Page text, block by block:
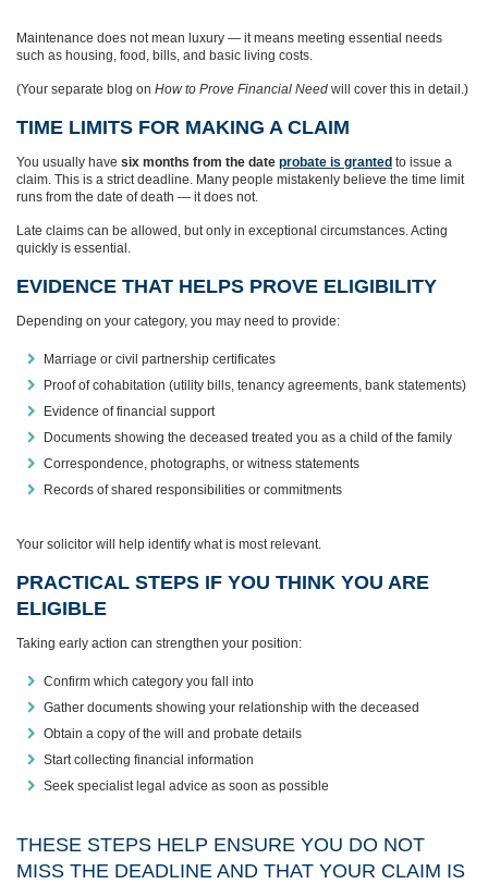
Maintenance does not mean luxury — it means meeting essential needs
such as housing, food, bills, and basic living costs.
(Your separate blog on How to Prove Financial Need will cover this in detail.)
TIME LIMITS FOR MAKING A CLAIM
You usually have six months from the date probate is granted to issue a
claim. This is a strict deadline. Many people mistakenly believe the time limit
runs from the date of death — it does not.
Late claims can be allowed, but only in exceptional circumstances. Acting
quickly is essential.
EVIDENCE THAT HELPS PROVE ELIGIBILITY
Depending on your category, you may need to provide:
Marriage or civil partnership certificates
Proof of cohabitation (utility bills, tenancy agreements, bank statements)
Evidence of financial support
Documents showing the deceased treated you as a child of the family
Correspondence, photographs, or witness statements
Records of shared responsibilities or commitments
Your solicitor will help identify what is most relevant.
PRACTICAL STEPS IF YOU THINK YOU ARE
ELIGIBLE
Taking early action can strengthen your position:
Confirm which category you fall into
Gather documents showing your relationship with the deceased
Obtain a copy of the will and probate details
Start collecting financial information
Seek specialist legal advice as soon as possible
THESE STEPS HELP ENSURE YOU DO NOT
MISS THE DEADLINE AND THAT YOUR CLAIM IS